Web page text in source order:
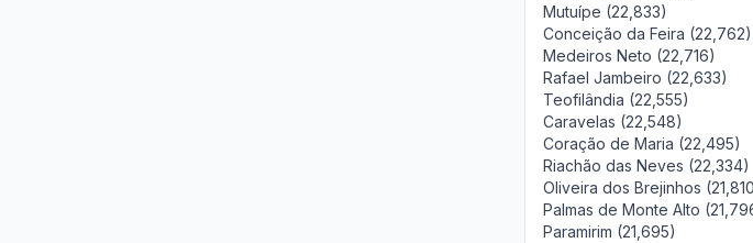
Mutuípe (22,833)
Conceição da Feira (22,762)
Medeiros Neto (22,716)
Rafael Jambeiro (22,633)
Teofilândia (22,555)
Caravelas (22,548)
Coração de Maria (22,495)
Riachão das Neves (22,334)
Oliveira dos Brejinhos
Palmas de Monte Alto
Paramirim (21,695)